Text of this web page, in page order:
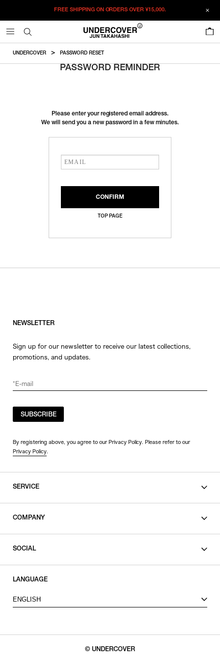
FREE SHIPPING ON ORDERS OVER¥15,000.
UNDERCOVER PASSWORD RESET
PASSWORD REMINDER
Please enter your registered email address.
We will send you a new password in a few minutes.
TOP PAGE
NEWSLETTER
Sign up for our newsletter to receive our latest collections,
promotions, and updates.
SUBSCRIBE
By registering above, you agree to our Privacy Policy. Please refer to our
Privacy Policy.
SERVICE
COMPANY
SOCIAL
X
LANGUAGE
ENGLISH
© UNDERCOVER